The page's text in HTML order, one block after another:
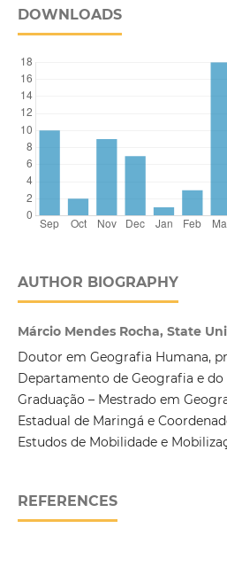
DOWNLOADS
AUTHOR BIOGRAPHY
Márcio Mendes Rocha, State
Doutor em Geografia Humana,
Departamento de Geografia e
Graduação – Mestrado em
Estadual de Maringá e
Estudos de Mobilidade e
REFERENCES